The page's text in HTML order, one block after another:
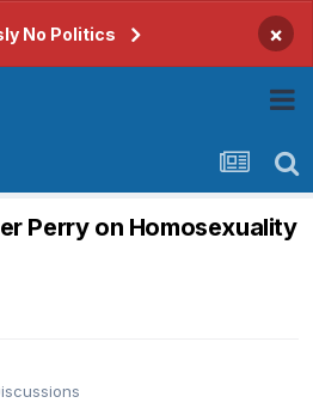
No Politics ×
Perry on Homosexuality